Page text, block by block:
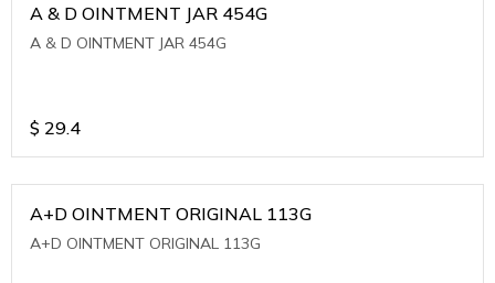
A & D OINTMENT JAR 454G
A & D OINTMENT JAR 454G
$ 29.4
A+D OINTMENT ORIGINAL 113G
A+D OINTMENT ORIGINAL 113G